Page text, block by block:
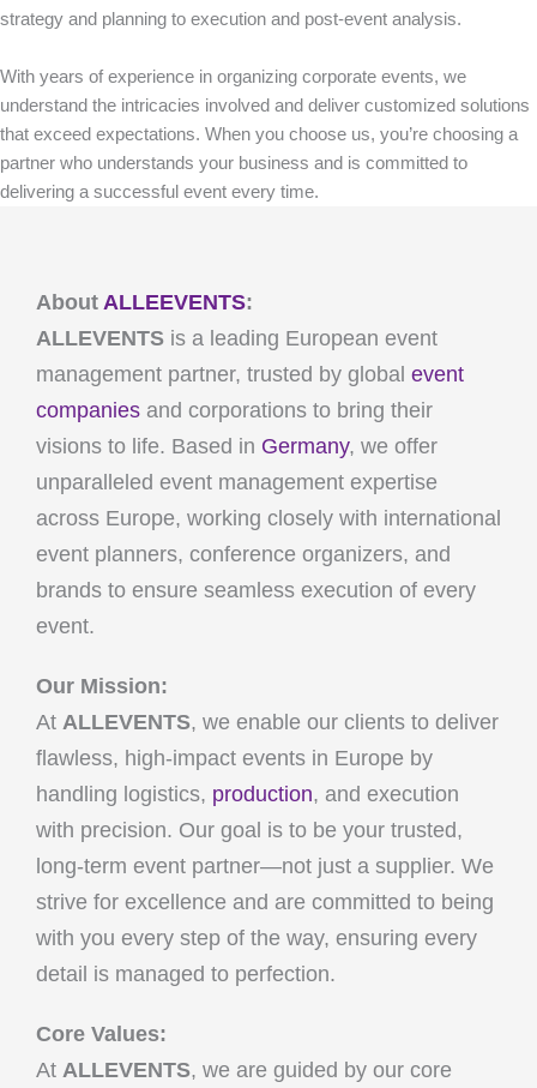
strategy and planning to execution and post-event analysis.
With years of experience in organizing corporate events, we
understand the intricacies involved and deliver customized solutions
that exceed expectations. When you choose us, you’re choosing a
partner who understands your business and is committed to
delivering a successful event every time.
About ALLEEVENTS:
ALLEVENTS is a leading European event
management partner, trusted by global event
companies and corporations to bring their
visions to life. Based in Germany, we offer
unparalleled event management expertise
across Europe, working closely with international
event planners, conference organizers, and
brands to ensure seamless execution of every
event.
Our Mission:
At ALLEVENTS, we enable our clients to deliver
flawless, high-impact events in Europe by
handling logistics, production, and execution
with precision. Our goal is to be your trusted,
long-term event partner—not just a supplier. We
strive for excellence and are committed to being
with you every step of the way, ensuring every
detail is managed to perfection.
Core Values:
At ALLEVENTS, we are guided by our core